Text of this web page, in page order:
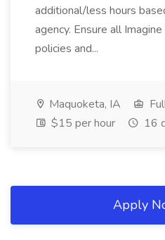
additional/less hours
agency. Ensure all
policies and...
Maquoketa, IA
$15 per hour
16
Apply